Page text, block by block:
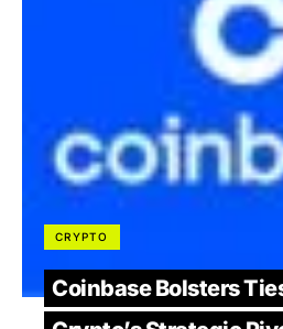
CRYPTO
Coinbase Bolsters